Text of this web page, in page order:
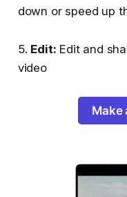
down or speed up
5. Edit: Edit and
video
Make